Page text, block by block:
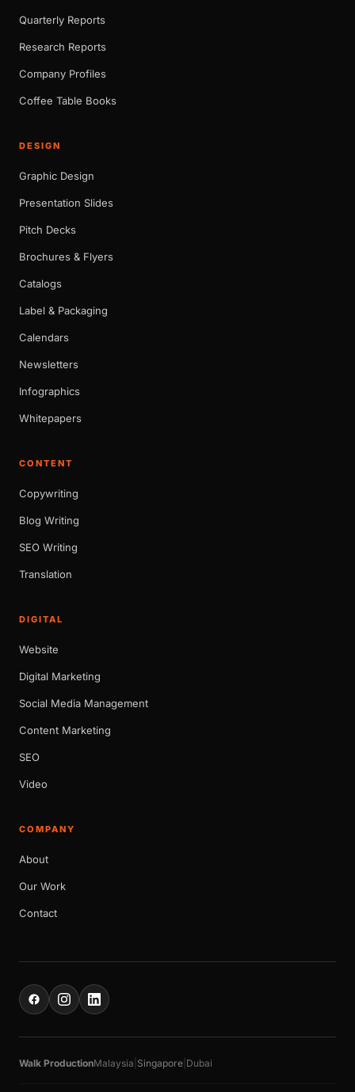
Quarterly Reports
Research Reports
Company Profiles
Coffee Table Books
DESIGN
Graphic Design
Presentation Slides
Pitch Decks
Brochures & Flyers
Catalogs
Label & Packaging
Calendars
Newsletters
Infographics
Whitepapers
CONTENT
Copywriting
Blog Writing
SEO Writing
Translation
DIGITAL
Website
Digital Marketing
Social Media Management
Content Marketing
SEO
Video
COMPANY
About
Our Work
Contact
Walk ProductionMalaysia Singapore Dubai